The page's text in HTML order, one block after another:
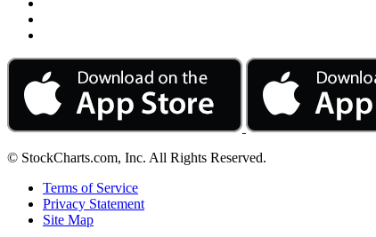
© StockCharts.com, Inc. All Rights Reserved.
Terms of Service
Privacy Statement
Site Map